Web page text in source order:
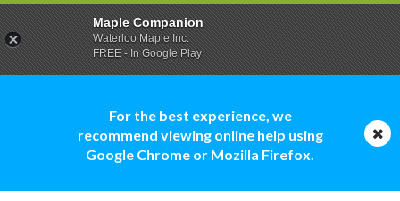
For the best experience, we
recommend viewing online help using
Google Chrome or Mozilla Firefox.
Maple Companion
Waterloo Maple Inc.
FREE - In Google Play